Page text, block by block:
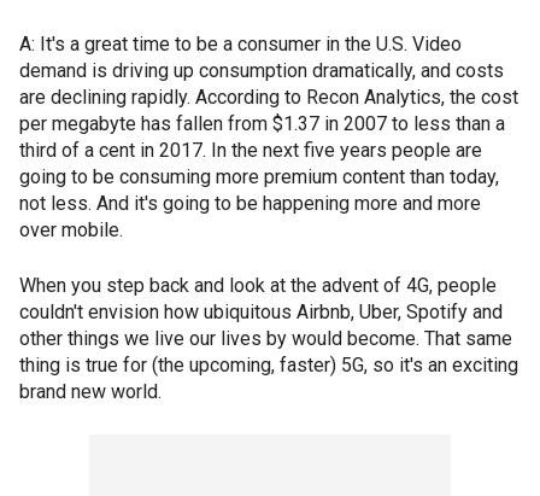
A: It's a great time to be a consumer in the U.S. Video
demand is driving up consumption dramatically, and costs
are declining rapidly. According to Recon Analytics, the cost
per megabyte has fallen from $1.37 in 2007 to less than a
third of a cent in 2017. In the next five years people are
going to be consuming more premium content than today,
not less. And it's going to be happening more and more
over mobile.
When you step back and look at the advent of 4G, people
couldn't envision how ubiquitous Airbnb, Uber, Spotify and
other things we live our lives by would become. That same
thing is true for (the upcoming, faster) 5G, so it's an exciting
brand new world.